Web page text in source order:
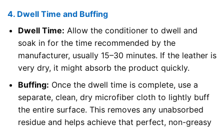
4. Dwell Time and Buffing
Dwell Time: Allow the conditioner to dwell and
soak in for the time recommended by the
manufacturer, usually 15–30 minutes. If the leather is
very dry, it might absorb the product quickly.
Buffing: Once the dwell time is complete, use a
separate, clean, dry microfiber cloth to lightly buff
the entire surface. This removes any unabsorbed
residue and helps achieve that perfect, non-greasy